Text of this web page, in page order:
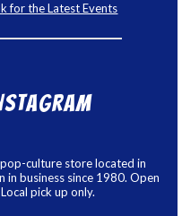
for the Latest Events
culture store located in
in business since 1980. Open
pick up only.